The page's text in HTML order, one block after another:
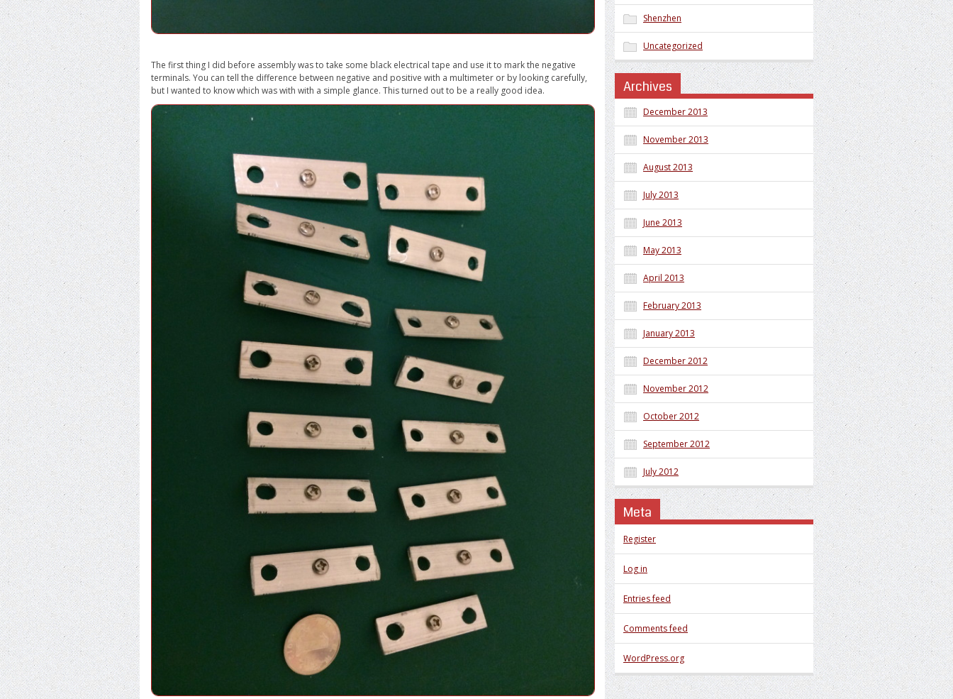
The first thing I did before assembly was to take some black electrical tape and use it to mark the negative
terminals. You can tell the difference between negative and positive with a multimeter or by looking carefully,
but I wanted to know which was with with a simple glance. This turned out to be a really good idea.
Shenzhen
Uncategorized
Archives
December 2013
November 2013
August 2013
July 2013
June 2013
May 2013
April 2013
February 2013
January 2013
December 2012
November 2012
October 2012
September 2012
July 2012
Meta
Register
Log in
Entries feed
Comments feed
WordPress.org